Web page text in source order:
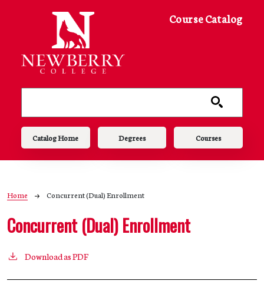
Course Catalog
Main navigation
Catalog Home Degrees Courses
Breadcrumb
Home Concurrent (Dual) Enrollment
Concurrent (Dual) Enrollment
Download as PDF